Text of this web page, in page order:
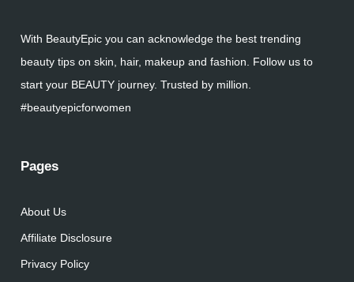
With BeautyEpic you can acknowledge the best trending
beauty tips on skin, hair, makeup and fashion. Follow us to
start your BEAUTY journey. Trusted by million.
#beautyepicforwomen
Pages
About Us
Affiliate Disclosure
Privacy Policy